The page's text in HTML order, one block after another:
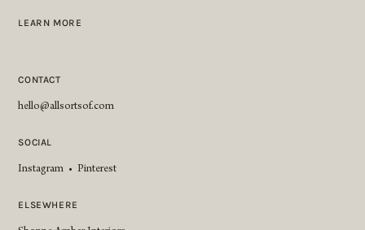
LEARN MORE
CONTACT
hello@allsortsof.com
SOCIAL
Instagram • Pinterest
ELSEWHERE